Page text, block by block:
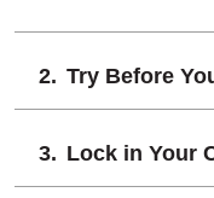
Try Before
Lock in Your